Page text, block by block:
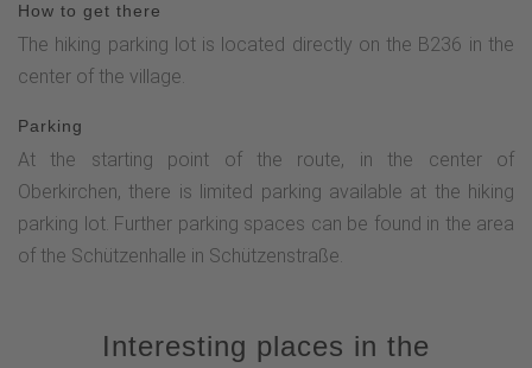
How to get there
The hiking parking lot is located directly on the B236 in the
center of the village.
Parking
At the starting point of the route, in the center of
Oberkirchen, there is limited parking available at the hiking
parking lot. Further parking spaces can be found in the area
of the Schützenhalle in Schützenstraße.
Interesting places in the